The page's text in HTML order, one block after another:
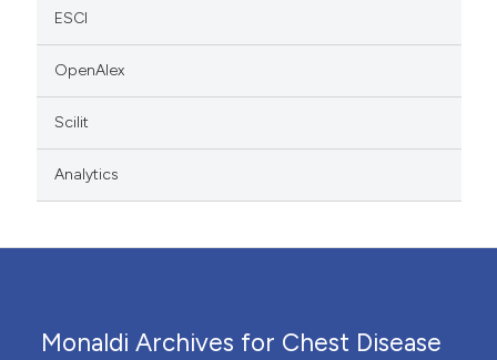
ESCI
OpenAlex
Scilit
Analytics
Monaldi Archives for Chest Disease